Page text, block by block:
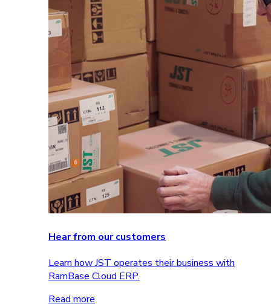
Hear from our customers
Learn how JST operates their business with
RamBase Cloud ERP.
Read more